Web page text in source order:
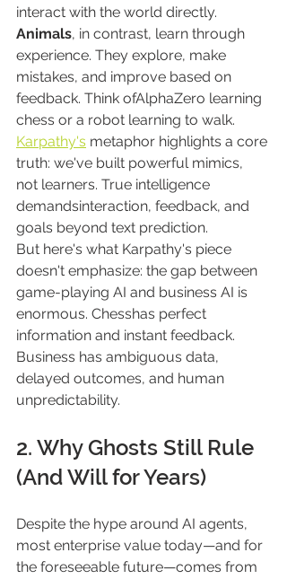
interact with the world directly.
Animals, in contrast, learn through
experience. They explore, make
mistakes, and improve based on
feedback. Think ofAlphaZero learning
chess or a robot learning to walk.
Karpathy's metaphor highlights a core
truth: we've built powerful mimics,
not learners. True intelligence
demandsinteraction, feedback, and
goals beyond text prediction.
But here's what Karpathy's piece
doesn't emphasize: the gap between
game-playing AI and business AI is
enormous. Chesshas perfect
information and instant feedback.
Business has ambiguous data,
delayed outcomes, and human
unpredictability.
2. Why Ghosts Still Rule
(And Will for Years)
Despite the hype around AI agents,
most enterprise value today—and for
the foreseeable future—comes from